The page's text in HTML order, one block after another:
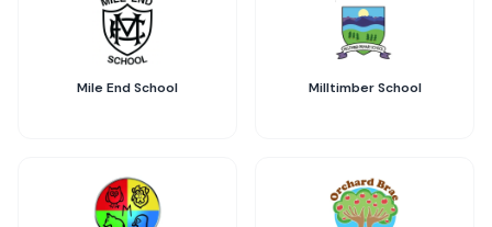
Mile End School Milltimber School